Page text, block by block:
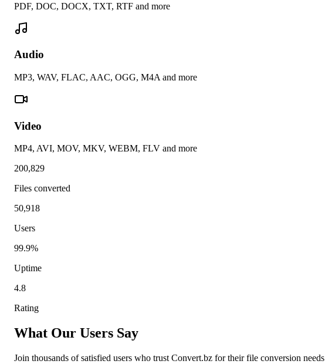
PDF, DOC, DOCX, TXT, RTF and more
Audio
MP3, WAV, FLAC, AAC, OGG, M4A and more
Video
MP4, AVI, MOV, MKV, WEBM, FLV and more
200,829
Files converted
50,918
Users
99.9%
Uptime
4.8
Rating
What Our Users Say
Join thousands of satisfied users who trust Convert.bz for their file conversion needs